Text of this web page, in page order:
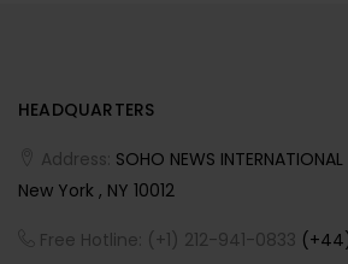
HEADQUARTERS
Address: SOHO NEWS
New York , NY 10012
Free Hotline: (+1) 212-941-0833